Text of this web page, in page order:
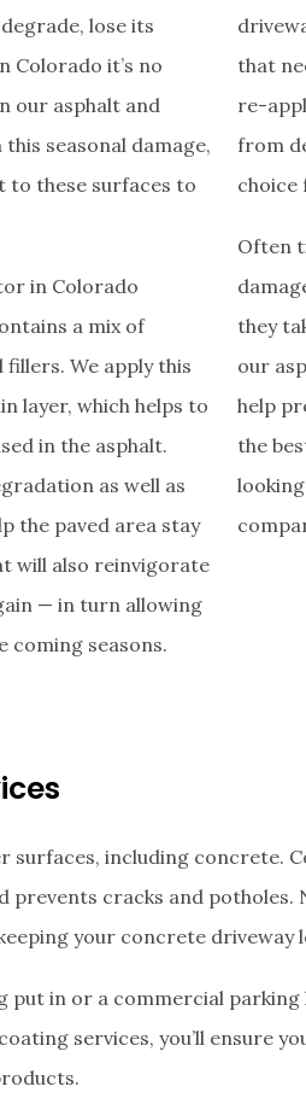
lose its
Colorado it’s no
our asphalt and
seasonal damage,
to these surfaces to
in Colorado
a mix of
We apply this
layer, which helps to
in the asphalt.
as well as
the paved area stay
will also reinvigorate
— in turn allowing
coming seasons.
that
re-
from
choice
­Often
they
our
help
the
surfaces, including
cracks and
your concrete driveway
put in or a commercial
services, you’ll